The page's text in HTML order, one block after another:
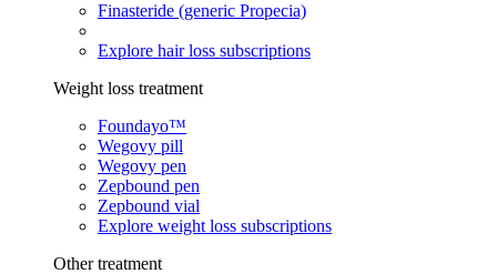
Finasteride (generic Propecia)
Explore hair loss subscriptions
Weight loss treatment
Foundayo™
Wegovy pill
Wegovy pen
Zepbound pen
Zepbound vial
Explore weight loss subscriptions
Other treatment